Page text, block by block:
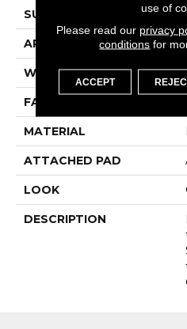
SURFACE TYPE
APPLICATION
WIDTH
FACE WEIGHT
MATERIAL
ATTACHED PAD
LOOK
DESCRIPTION
use of
Please read our privacy
conditions for
ACCEPT